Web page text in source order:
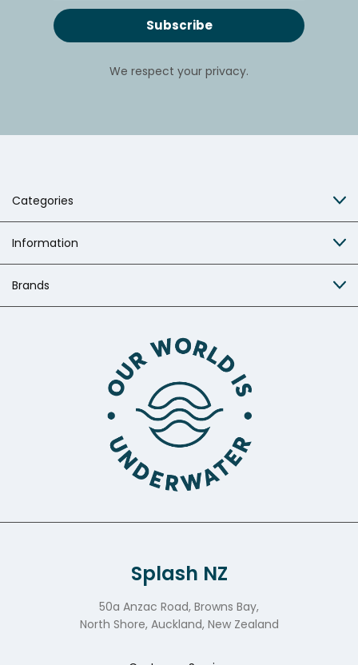
We respect your privacy.
Categories
Information
Brands
Splash NZ
50a Anzac Road, Browns Bay,
North Shore, Auckland, New Zealand